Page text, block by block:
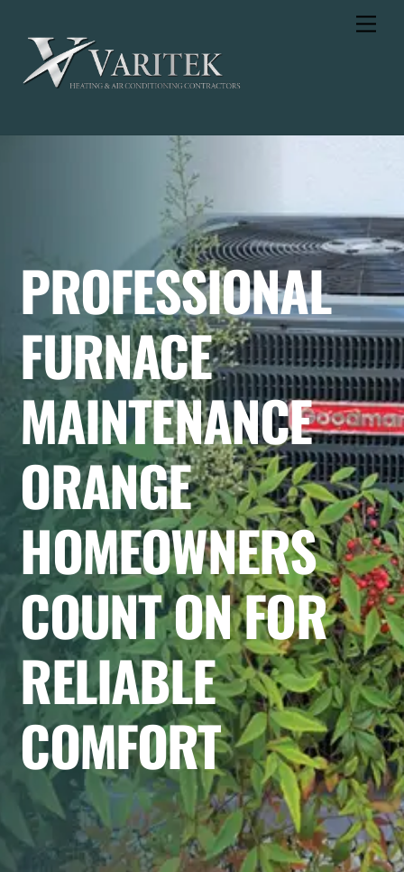
content
PROFESSIONAL
FURNACE
MAINTENANCE
ORANGE
HOMEOWNERS
COUNT ON FOR
RELIABLE
COMFORT